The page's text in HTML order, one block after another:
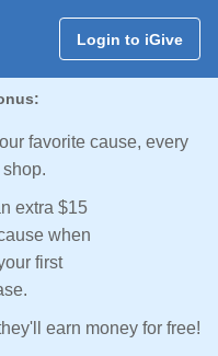
Login to iGive
favorite cause, every
extra $15
when
first
earn money for free!